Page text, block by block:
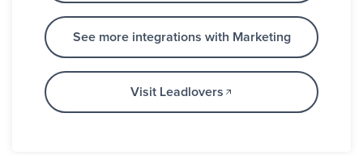
See more integrations with Marketing
Visit Leadlovers